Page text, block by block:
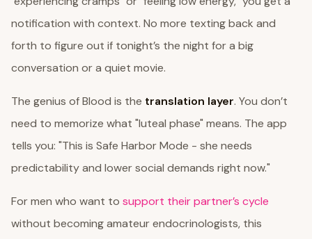
notification with context. No more texting back and
forth to figure out if tonight’s the night for a big
conversation or a quiet movie.
The genius of Blood is the translation layer. You don’t
need to memorize what "luteal phase" means. The app
tells you: "This is Safe Harbor Mode - she needs
predictability and lower social demands right now."
For men who want to support their partner’s cycle
without becoming amateur endocrinologists, this